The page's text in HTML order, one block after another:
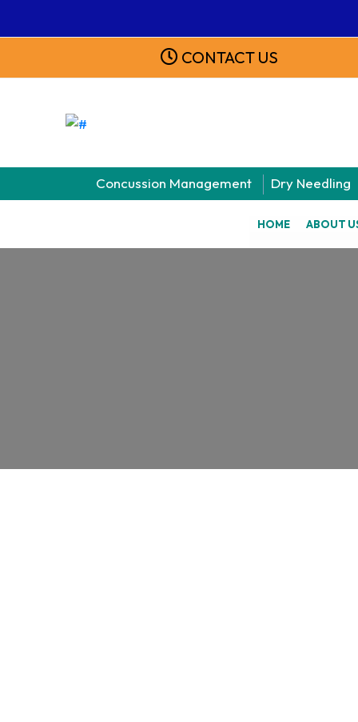
CONTACT US
Concussion Management Dry Needling
HOME ABOUT